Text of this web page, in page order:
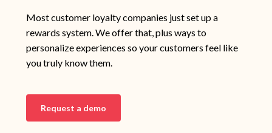
Most customer loyalty companies just set up a
rewards system. We offer that, plus ways to
personalize experiences so your customers feel like
you truly know them.
Request a demo